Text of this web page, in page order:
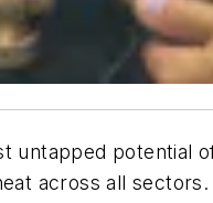
untapped potential
across all sectors.